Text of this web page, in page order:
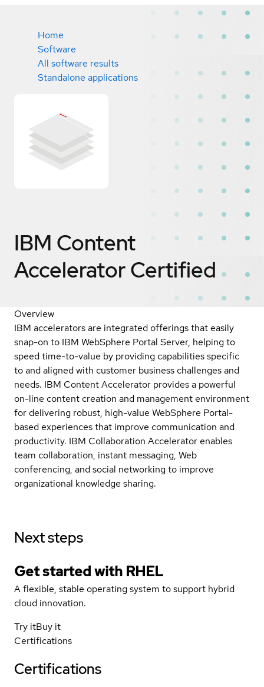
Home
Software
All software results
Standalone applications
IBM Content
AcceleratorCertified
Overview
IBM accelerators are integrated offerings that easily
snap-on to IBM WebSphere Portal Server, helping to
speed time-to-value by providing capabilities specific
to and aligned with customer business challenges and
needs. IBM Content Accelerator provides a powerful
on-line content creation and management environment
for delivering robust, high-value WebSphere Portal-
based experiences that improve communication and
productivity. IBM Collaboration Accelerator enables
team collaboration, instant messaging, Web
conferencing, and social networking to improve
organizational knowledge sharing.
Next steps
Get started with RHEL
A flexible, stable operating system to support hybrid
cloud innovation.
Try itBuy it
Certifications
Certifications